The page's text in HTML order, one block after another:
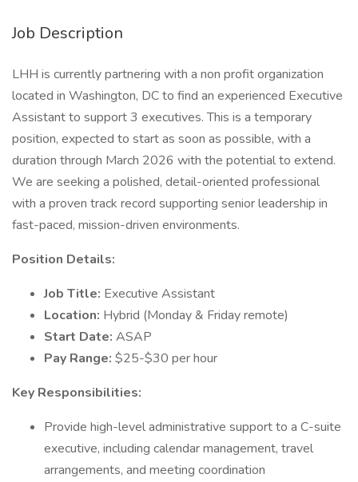
Job Description
LHH is currently partnering with a non profit organization
located in Washington, DC to find an experienced Executive
Assistant to support 3 executives. This is a temporary
position, expected to start as soon as possible, with a
duration through March 2026 with the potential to extend.
We are seeking a polished, detail-oriented professional
with a proven track record supporting senior leadership in
fast-paced, mission-driven environments.
Position Details:
Job Title: Executive Assistant
Location: Hybrid (Monday & Friday remote)
Start Date: ASAP
Pay Range: $25-$30 per hour
Key Responsibilities:
Provide high-level administrative support to a C-suite
executive, including calendar management, travel
arrangements, and meeting coordination